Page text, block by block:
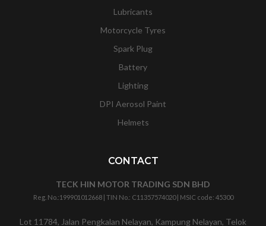
Lubricants
Motorcycle Tyres
Spark Plug
Battery
Lighting
DPI Aerosol Paint
Helmets
CONTACT
TECK HIN MOTOR TRADING SDN BHD
Reg. No.:199901012668| TIN No.: C11357574020 | MSIC code: 45300
Lot 11784, Jalan Pengkalan Nelayan, Kampung Nelayan, Telok